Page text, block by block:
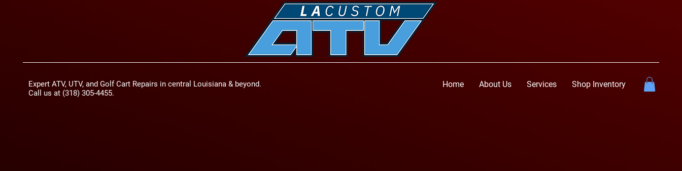
Expert ATV, UTV, and Golf Cart Repairs in central Louisiana & beyond.
Call us at (318) 305-4455.
Home About Us Services Shop Inventory